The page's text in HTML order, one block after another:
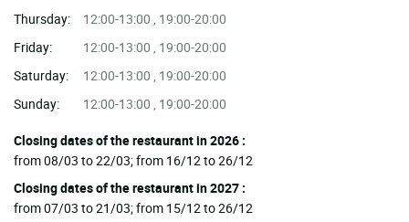
Thursday:
12:00-13:00 , 19:00-20:00
Friday:
12:00-13:00 , 19:00-20:00
Saturday:
12:00-13:00 , 19:00-20:00
Sunday:
12:00-13:00 , 19:00-20:00
Closing dates of the restaurant in 2026 :
from 08/03 to 22/03; from 16/12 to 26/12
Closing dates of the restaurant in 2027 :
from 07/03 to 21/03; from 15/12 to 26/12